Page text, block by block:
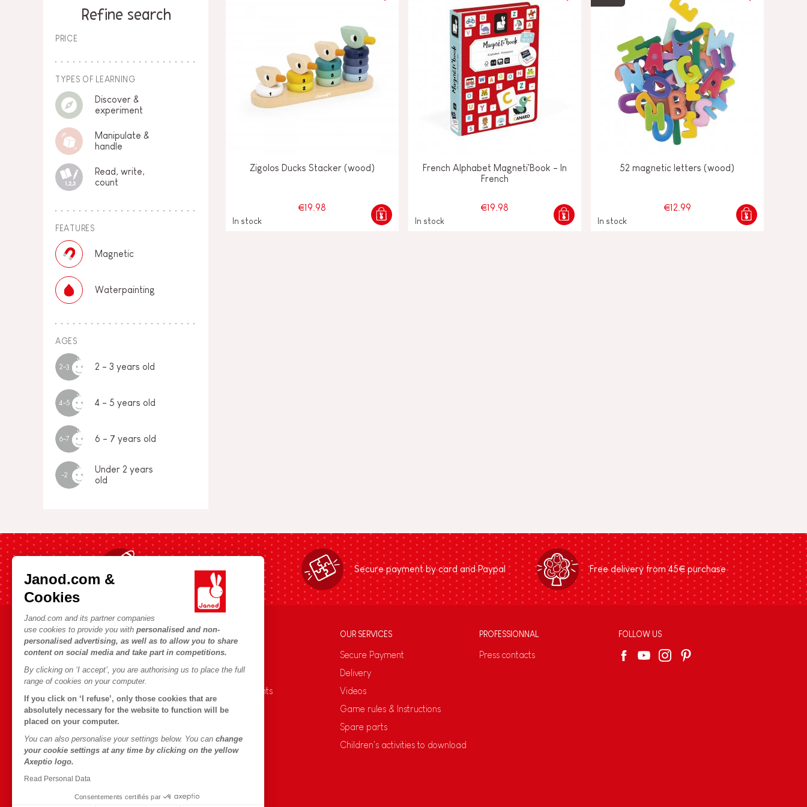
Janod.com &
Cookies
Janod.com and its partner companies
use cookies to provide you with personalised and non-
personalised advertising, as well as to allow you to share
content on social media and take part in competitions.
By clicking on ‘I accept’, you are authorising us to place the full
range of cookies on your computer.
If you click on ‘I refuse’, only those cookies that are
absolutely necessary for the website to function will be
placed on your computer.
You can also personalise your settings below. You can change
your cookie settings at any time by clicking on the yellow
Axeptio logo.
Read Personal Data
Consentements certifiés par
BABY & TODDLER TOYS
Refine search
PRICE
TYPES OF LEARNING
Discover &
experiment
Manipulate &
handle
Read, write,
count
FEATURES
Magnetic
Waterpainting
AGES
2-3 2 - 3 years old
4-5 4 - 5 years old
6-7 6 - 7 years old
-2
Under 2 years
old
Zigolos Ducks Stacker (wood)
€19.98
In stock
French Alphabet Magneti'Book - In
French
€19.98
In stock
52 magnetic letters (wood)
€12.99
In stock
Fast shipping in 24 hours Secure payment by card and Paypal Free delivery from 45€ purchase
HELP & INFORMATION
Terms & Conditions of Sale
FAQs
Outlets
Product Recalls
Personal Data
Cookies
Terms of offers
Terms of #YesJanod
JANOD WORLD
Our history
Our expertise
CSR commitments
What is FSC®?
OUR SERVICES
Secure Payment
Delivery
Videos
Game rules & Instructions
Spare parts
Children's activities to download
PROFESSIONNAL
Press contacts
FOLLOW US